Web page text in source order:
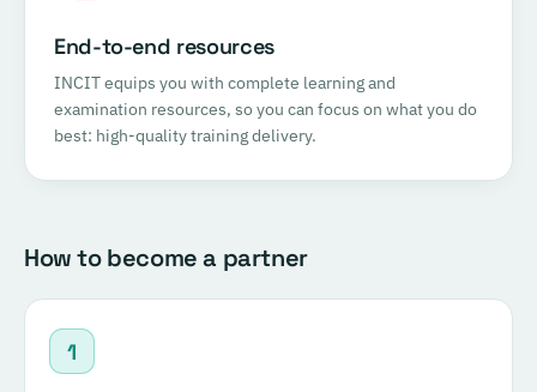
End-to-end resources
INCIT equips you with complete learning and
examination resources, so you can focus on what you do
best: high-quality training delivery.
How to become a partner
1